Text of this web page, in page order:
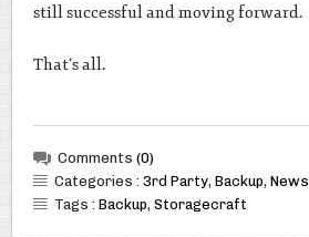
still successful and moving forward.
That’s all.
Comments (0)
Categories : 3rd Party, Backup, News
Tags : Backup, Storagecraft